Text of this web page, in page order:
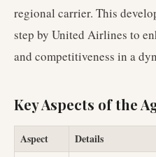
regional carrier. This
step by United Airlines to
and competitiveness in a
Key Aspects of the
Aspect Details